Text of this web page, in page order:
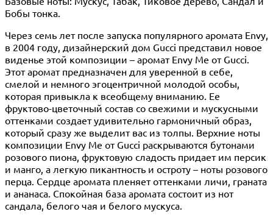
Бобы тонка.
Через семь лет после запуска популярного аромата Envy,
в 2004 году, дизайнерский дом Gucci представил новое
виденье этой композиции – аромат Envy Me от Gucci.
Этот аромат предназначен для уверенной в себе,
смелой и немного эгоцентричной молодой особы,
которая привыкла к всеобщему вниманию. Ее
фруктово-цветочный состав со свежими и мускусными
оттенками создает удивительно гармоничный образ,
который сразу же выделит вас из толпы. Верхние ноты
композиции Envy Me от Gucci раскрываются бутонами
розового пиона, фруктовую сладость придает им персик
и манго, а легкую пикантность и остроту – ноты розового
перца. Сердце аромата пленяет оттенками личи, граната
и ананаса. Спокойная база аромата состоит из нот
сандала, белого чая и белого мускуса.